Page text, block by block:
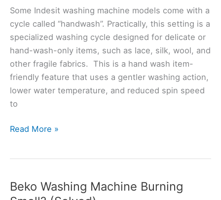
Some Indesit washing machine models come with a
cycle called “handwash”. Practically, this setting is a
specialized washing cycle designed for delicate or
hand-wash-only items, such as lace, silk, wool, and
other fragile fabrics. This is a hand wash item-
friendly feature that uses a gentler washing action,
lower water temperature, and reduced spin speed
to
What
Wash
Setting
Read More »
Beko Washing Machine Burning